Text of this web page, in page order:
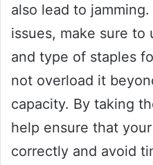
also lead to
issues, make sure to
and type of staples
not overload it
capacity. By taking
help ensure that
correctly and avoid